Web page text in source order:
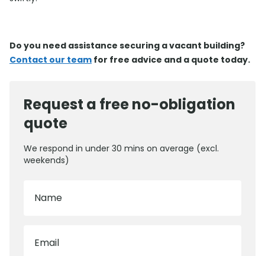
Do you need assistance securing a vacant building?
Contact our team for free advice and a quote today.
Request a free no-obligation
quote
We respond in under 30 mins on average (excl.
weekends)
Name
Email